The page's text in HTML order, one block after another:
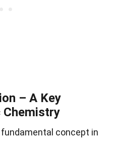
– A Key
Chemistry
concept in